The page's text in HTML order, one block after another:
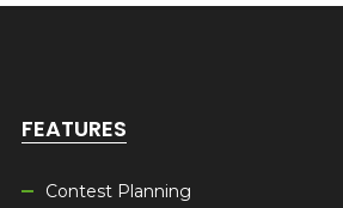
FEATURES
Contest Planning